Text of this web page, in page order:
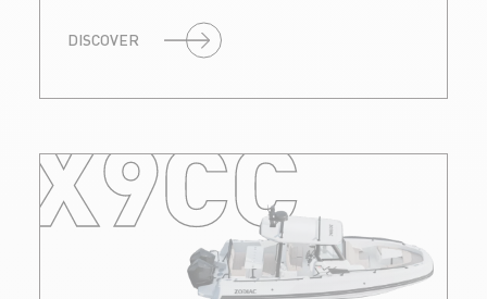
DISCOVER
X9CC